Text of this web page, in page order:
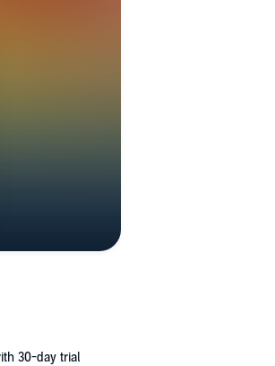
30-day trial